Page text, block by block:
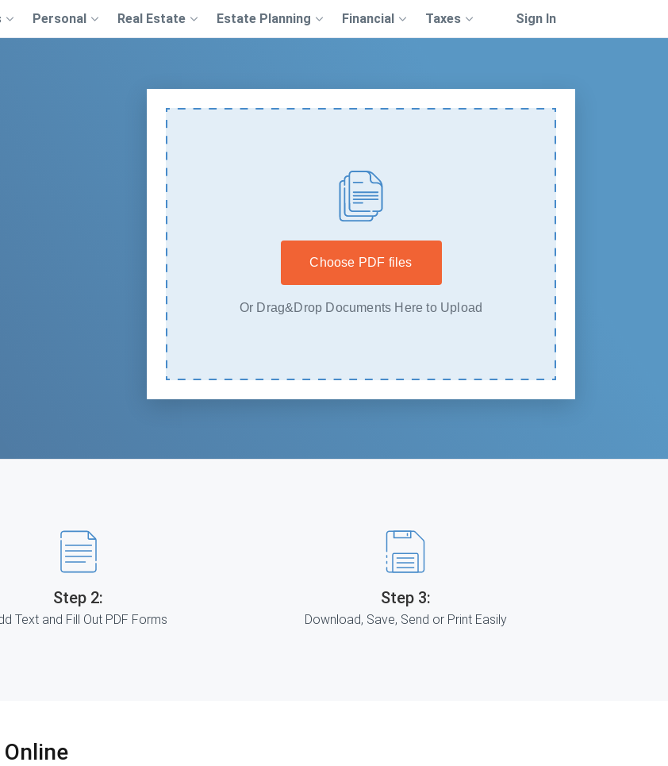
Personal Real Estate Estate Planning Financial Taxes Sign In
Choose PDF files
Or Drag&Drop Documents Here to Upload
Step 2:
Text and Fill Out PDF Forms
Step 3:
Download, Save, Send or Print Easily
Online